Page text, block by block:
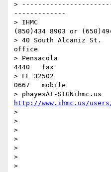
>
-------------
> IHMC
(850)434 8903 or
> 40 South Alcaniz St.
office
> Pensacola
4440   fax
> FL 32502
0667   mobile
http://www.ihmc.us/
>
>
>
>
>
>